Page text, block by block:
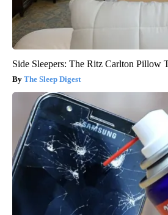
Side Sleepers: The Ritz Carlton Pillow
The Sleep Digest